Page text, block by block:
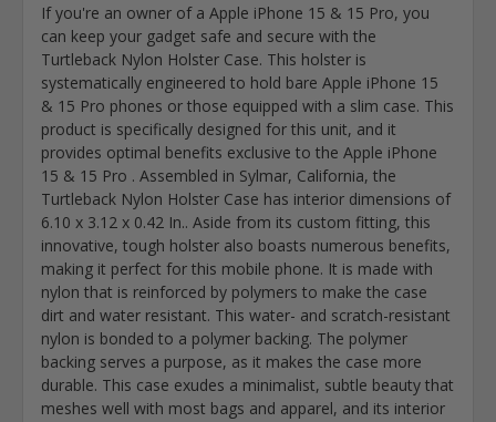
If you're an owner of a Apple iPhone 15 & 15 Pro, you
can keep your gadget safe and secure with the
Turtleback Nylon Holster Case. This holster is
systematically engineered to hold bare Apple iPhone 15
& 15 Pro phones or those equipped with a slim case. This
product is specifically designed for this unit, and it
provides optimal benefits exclusive to the Apple iPhone
15 & 15 Pro . Assembled in Sylmar, California, the
Turtleback Nylon Holster Case has interior dimensions of
6.10 x 3.12 x 0.42 In.. Aside from its custom fitting, this
innovative, tough holster also boasts numerous benefits,
making it perfect for this mobile phone. It is made with
nylon that is reinforced by polymers to make the case
dirt and water resistant. This water- and scratch-resistant
nylon is bonded to a polymer backing. The polymer
backing serves a purpose, as it makes the case more
durable. This case exudes a minimalist, subtle beauty that
meshes well with most bags and apparel, and its interior